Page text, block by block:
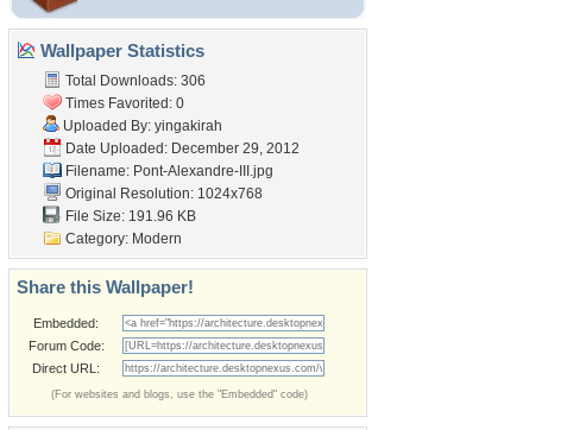
Wallpaper Statistics
Total Downloads: 306
Times Favorited: 0
Uploaded By: yingakirah
Date Uploaded: December 29, 2012
Filename: Pont-Alexandre-III.jpg
Original Resolution: 1024x768
File Size: 191.96 KB
Category: Modern
Share this Wallpaper!
Embedded:
Forum Code:
Direct URL:
(For websites and blogs, use the "Embedded" code)